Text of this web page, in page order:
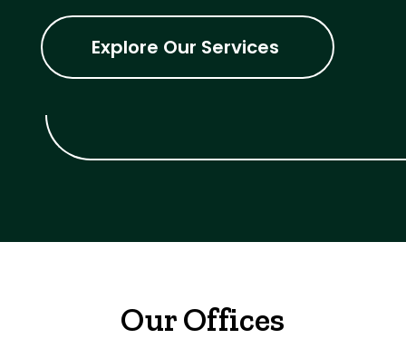
Explore Our Services
Our Offices